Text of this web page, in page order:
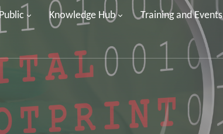
Knowledge Hub Training and Events